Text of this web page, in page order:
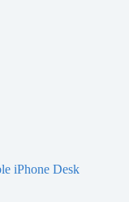
iPhone Desk